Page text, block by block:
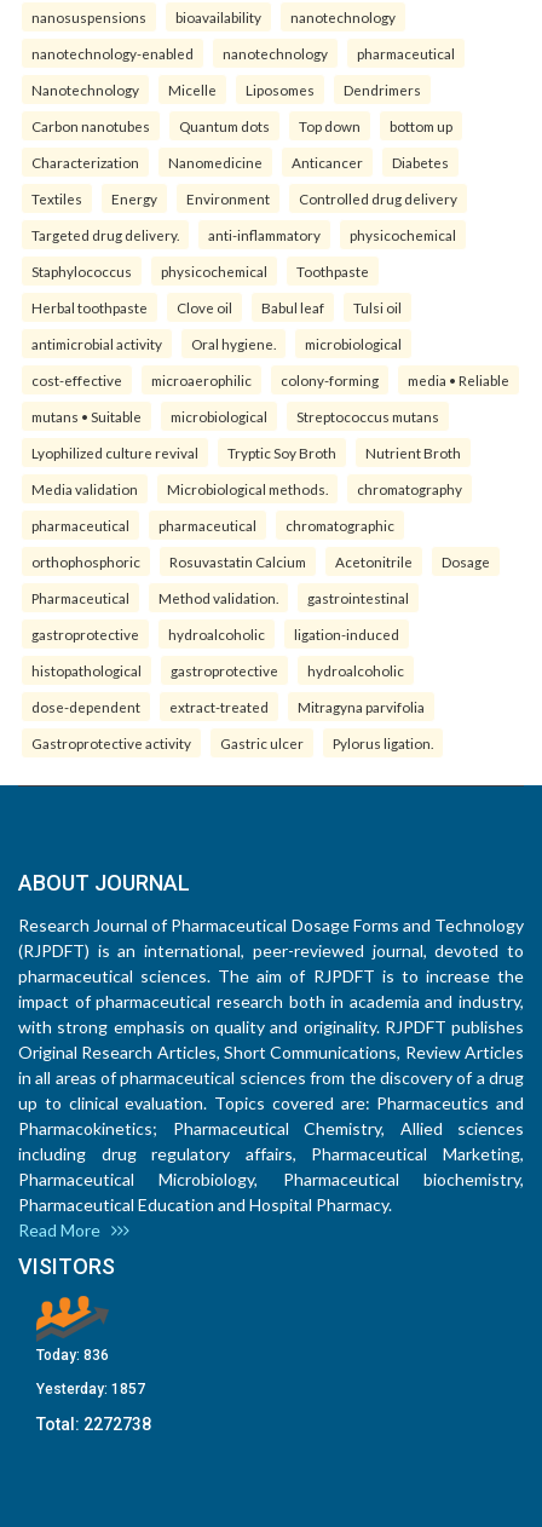
nanosuspensions bioavailability nanotechnology
nanotechnology-enabled nanotechnology pharmaceutical
Nanotechnology Micelle Liposomes Dendrimers
Carbon nanotubes Quantum dots Top down bottom up
Characterization Nanomedicine Anticancer Diabetes
Textiles Energy Environment Controlled drug delivery
Targeted drug delivery. anti-inflammatory physicochemical
Staphylococcus physicochemical Toothpaste
Herbal toothpaste Clove oil Babul leaf Tulsi oil
antimicrobial activity Oral hygiene. microbiological
cost-effective microaerophilic colony-forming media • Reliable
mutans • Suitable microbiological Streptococcus mutans
Lyophilized culture revival Tryptic Soy Broth Nutrient Broth
Media validation Microbiological methods. chromatography
pharmaceutical pharmaceutical chromatographic
orthophosphoric Rosuvastatin Calcium Acetonitrile Dosage
Pharmaceutical Method validation. gastrointestinal
gastroprotective hydroalcoholic ligation-induced
histopathological gastroprotective hydroalcoholic
dose-dependent extract-treated Mitragyna parvifolia
Gastroprotective activity Gastric ulcer Pylorus ligation.
ABOUT JOURNAL
Research Journal of Pharmaceutical Dosage Forms and Technology
(RJPDFT) is an international, peer-reviewed journal, devoted to
pharmaceutical sciences. The aim of RJPDFT is to increase the
impact of pharmaceutical research both in academia and industry,
with strong emphasis on quality and originality. RJPDFT publishes
Original Research Articles, Short Communications, Review Articles
in all areas of pharmaceutical sciences from the discovery of a drug
up to clinical evaluation. Topics covered are: Pharmaceutics and
Pharmacokinetics; Pharmaceutical Chemistry, Allied sciences
including drug regulatory affairs, Pharmaceutical Marketing,
Pharmaceutical Microbiology, Pharmaceutical biochemistry,
Pharmaceutical Education and Hospital Pharmacy.
Read More
VISITORS
Today: 836
Yesterday: 1857
Total: 2272738